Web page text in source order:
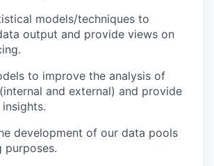
models/techniques to
output and provide views on
to improve the analysis of
and external) and provide
development of our data pools
purposes.